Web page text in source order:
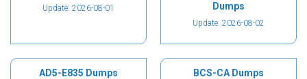
Update: 2026-08-01
Dumps
Update: 2026-08-02
AD5-E835 Dumps BCS-CA Dumps